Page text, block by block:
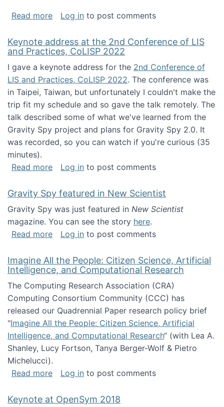
Read moreabout Special issue on The Future of
Log in to post comments
Keynote address at the 2nd Conference of LIS
and Practices, CoLISP 2022
I gave a keynote address for the 2nd Conference of
LIS and Practices, CoLISP 2022. The conference was
in Taipei, Taiwan, but unfortunately I couldn't make the
trip fit my schedule and so gave the talk remotely. The
talk described some of what we've learned from the
Gravity Spy project and plans for Gravity Spy 2.0. It
was recorded, so you can watch if you're curious (35
minutes).
Read moreabout Keynote address at the 2nd
Log in to post comments
Gravity Spy featured in New Scientist
Gravity Spy was just featured in New Scientist
magazine. You can see the story here.
Read moreabout Gravity Spy featured in New Scientist
Log in to post comments
Imagine All the People: Citizen Science, Artificial
Intelligence, and Computational Research
The Computing Research Association (CRA)
Computing Consortium Community (CCC) has
released our Quadrennial Paper research policy brief
"Imagine All the People: Citizen Science, Artificial
Intelligence, and Computational Research“ (with Lea A.
Shanley, Lucy Fortson, Tanya Berger-Wolf & Pietro
Michelucci).
Read moreabout Imagine All the People: Citizen
Log in to post comments
Keynote at OpenSym 2018